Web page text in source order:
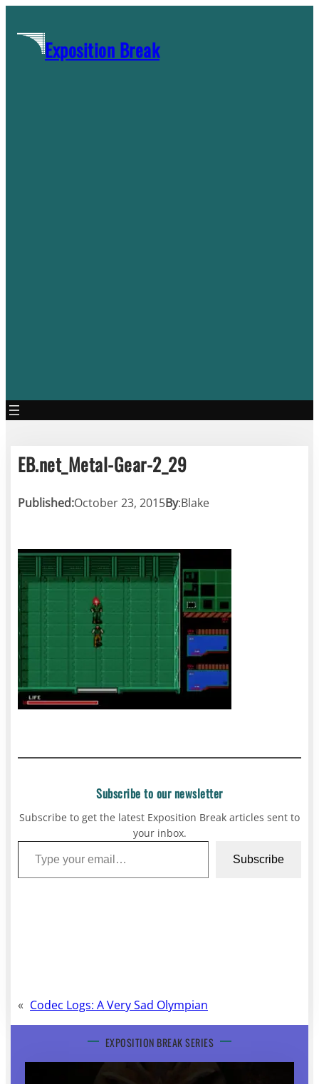
contentExposition Break
EB.net_Metal-Gear-2_29
Published:October 23, 2015By:Blake
Subscribe to our newsletter
Subscribe to get the latest Exposition Break articles sent to
your inbox.
Type your email…
Subscribe
« Codec Logs: A Very Sad Olympian
EXPOSITION BREAK SERIES